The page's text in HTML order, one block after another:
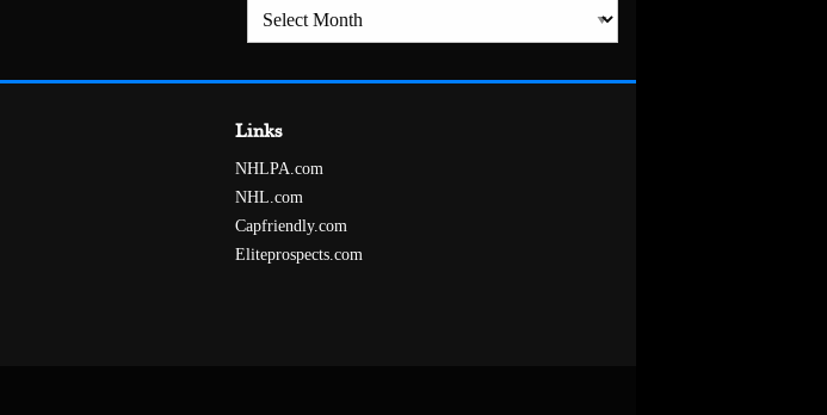
Archives
Links
NHLPA.com
NHL.com
Capfriendly.com
Eliteprospects.com